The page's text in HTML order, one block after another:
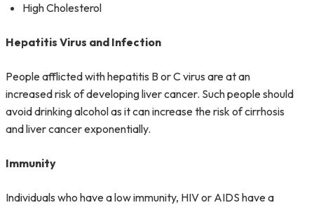
High Cholesterol
Hepatitis Virus and Infection
People afflicted with hepatitis B or C virus are at an
increased risk of developing liver cancer. Such people should
avoid drinking alcohol as it can increase the risk of cirrhosis
and liver cancer exponentially.
Immunity
Individuals who have a low immunity, HIV or AIDS have a